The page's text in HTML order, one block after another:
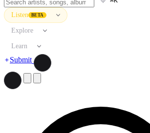
Listen BETA
Explore
Learn
Submit